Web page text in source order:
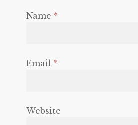
Name *
Email *
Website